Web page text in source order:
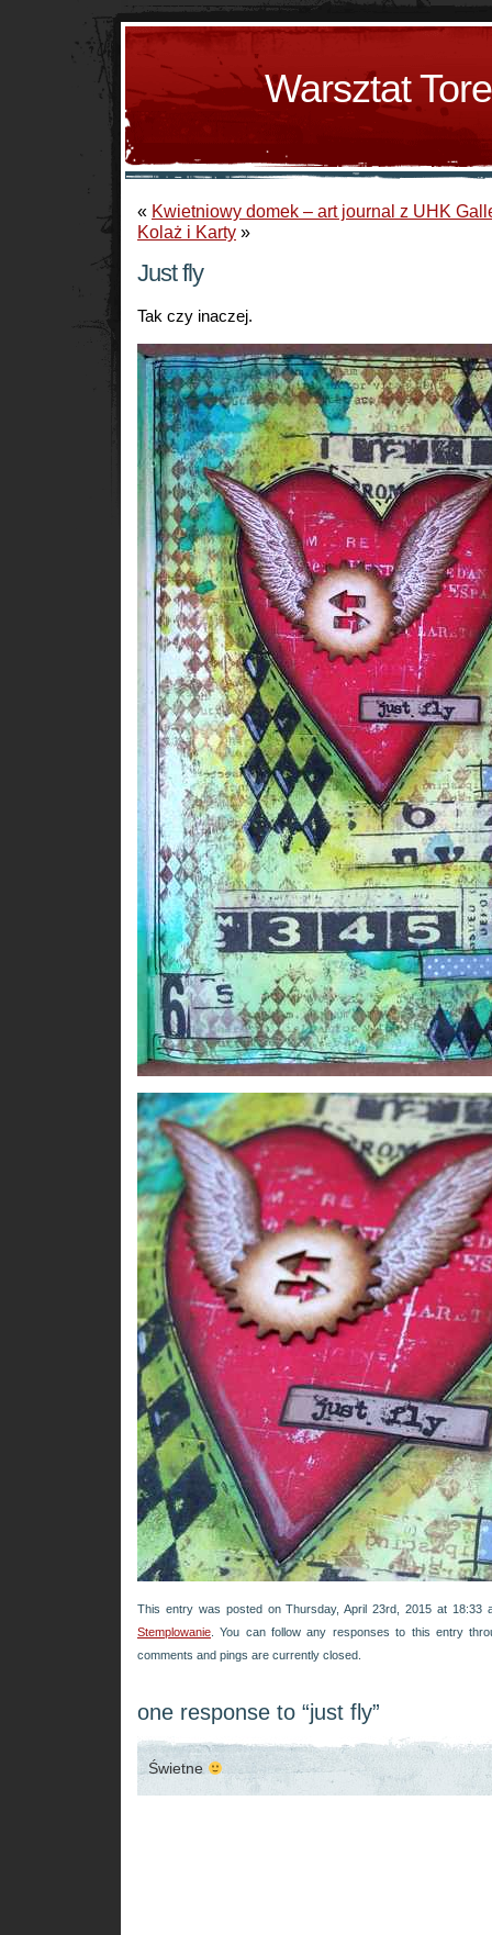
Warsztat
« Kwietniowy domek – art journal z UHK
Kolaż i Karty »
Just fly
Tak czy inaczej.
This entry was posted on Thursday, April 23rd, 2015 at 18:33
Stemplowanie . You can follow any responses to this entry
comments and pings are currently closed.
one response to “just fly”
Świetne